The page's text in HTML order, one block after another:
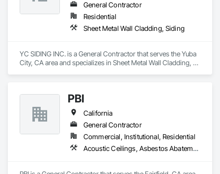
General Contractor
Residential
Sheet Metal Wall Cladding, Siding
YC SIDING INC. is a General Contractor that serves the Yuba
City, CA area and specializes in Sheet Metal Wall Cladding,
PBI
California
General Contractor
Commercial, Institutional, Residential
Acoustic Ceilings, Asbestos Abatement and Remediation, Blown Insulation, Board Fire Protection, Construction Scheduling, Customer Relationship Management Crm, Fire Suppression, General Construction Management, Gypsum Board, Gypsum Plastering, Hardboard Siding, Hazardous Material Assessment, Hazardous Waste Drum Handling, High Performance Coatings, Information Management and Presentation, Interior Design, Painting and Coatings, People Lifts, Plastic Doors and Frames, Plastic Siding, Plastic Windows, Platform Lifts, Plywood Siding, Project Management, Project Management and Coordination, Sheet Metal Flashing and Trim, Siding, Textured Ceilings, Wall Coverings, Wall Finishes, Waterproofing, Wood Framing, Wood Paneling, Wood Stairs and Railings, Wood Trim, Wood Wall Panels, Wood Windows, Zinc Siding